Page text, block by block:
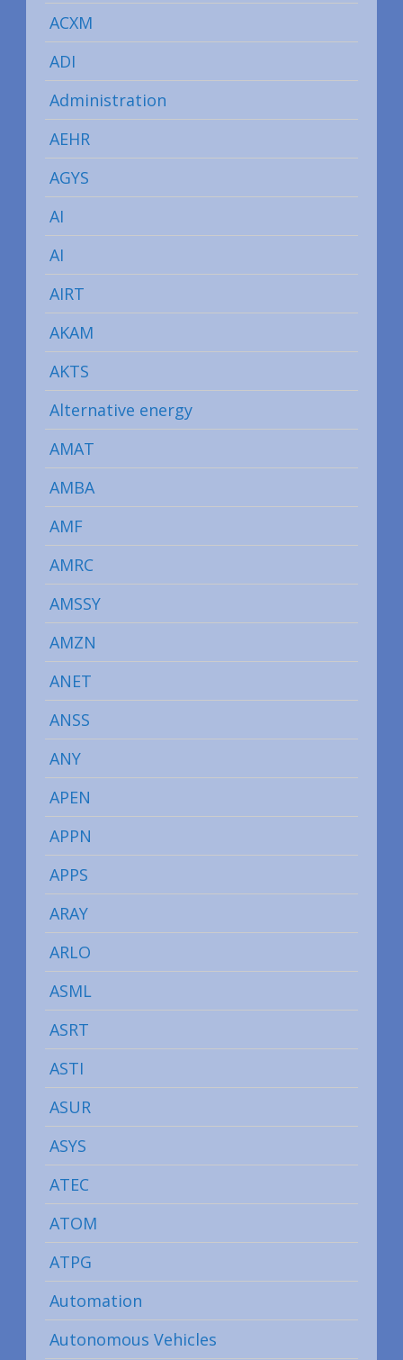
ACXM
ADI
Administration
AEHR
AGYS
AI
AI
AIRT
AKAM
AKTS
Alternative energy
AMAT
AMBA
AMF
AMRC
AMSSY
AMZN
ANET
ANSS
ANY
APEN
APPN
APPS
ARAY
ARLO
ASML
ASRT
ASTI
ASUR
ASYS
ATEC
ATOM
ATPG
Automation
Autonomous Vehicles